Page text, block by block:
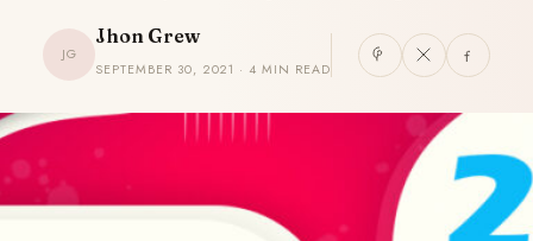
JG
Jhon Grew
SEPTEMBER 30, 2021 · 4 MIN READ